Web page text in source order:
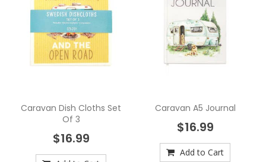
Caravan Dish Cloths Set
Of 3
$16.99
Caravan A5 Journal
$16.99
Add to Cart